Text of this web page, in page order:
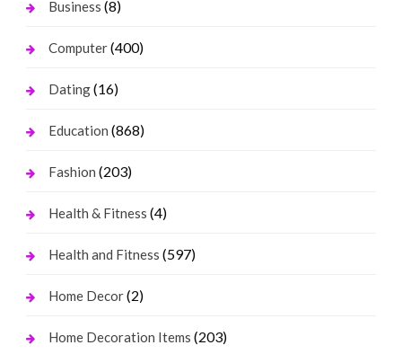
Business (8)
Computer(400)
Dating(16)
Education (868)
Fashion (203)
Health & Fitness (4)
Health and Fitness (597)
Home Decor(2)
Home Decoration Items (203)